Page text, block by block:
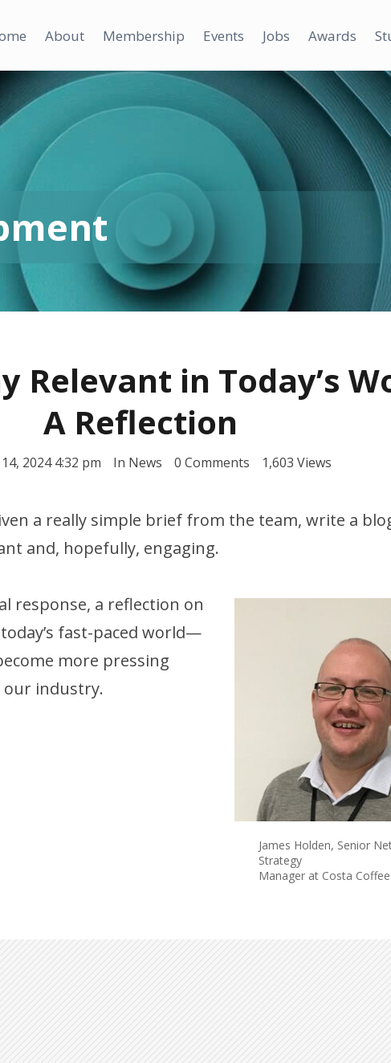
About Membership Events Jobs Awards
Relevant in Today’s
A Reflection
2024 4:32 pm In News 0 Comments 1,603 Views
a really simple brief from the team, write a
and, hopefully, engaging.
James Holden, Senior
Strategy
Manager at Costa Coffee
response, a reflection on
fast-paced world—
more pressing
our industry.